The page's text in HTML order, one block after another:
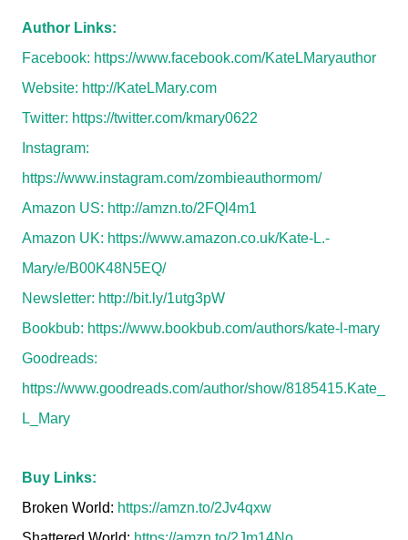
Author Links:
Facebook: https://www.facebook.com/KateLMaryauthor
Website: http://KateLMary.com
Twitter: https://twitter.com/kmary0622
Instagram:
https://www.instagram.com/zombieauthormom/
Amazon US: http://amzn.to/2FQl4m1
Amazon UK: https://www.amazon.co.uk/Kate-L.-
Mary/e/B00K48N5EQ/
Newsletter: http://bit.ly/1utg3pW
Bookbub: https://www.bookbub.com/authors/kate-l-mary
Goodreads:
https://www.goodreads.com/author/show/8185415.Kate_
L_Mary
Buy Links:
Broken World: https://amzn.to/2Jv4qxw